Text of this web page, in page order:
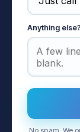
Anything